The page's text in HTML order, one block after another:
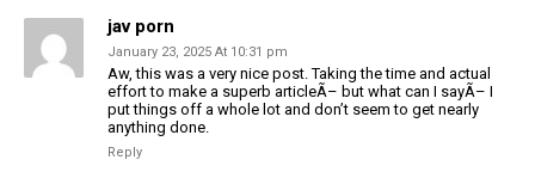
jav porn
January 23, 2025 At 10:31 pm
Aw, this was a very nice post. Taking the time and actual
effort to make a superb articleÃ– but what can I sayÃ– I
put things off a whole lot and don’t seem to get nearly
anything done.
Reply